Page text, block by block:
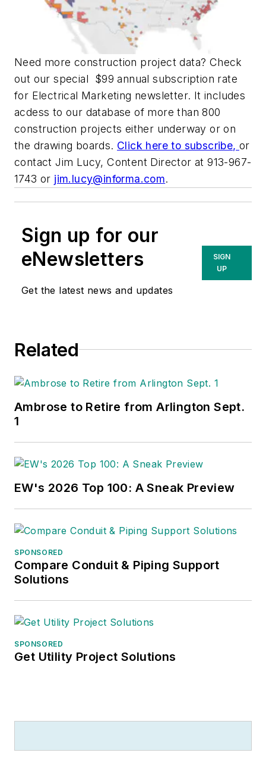
Need more construction project data? Check
out our special $99 annual subscription rate
for Electrical Marketing newsletter. It includes
acdess to our database of more than 800
construction projects either underway or on
the drawing boards. Click here to subscribe, or
contact Jim Lucy, Content Director at 913-967-
1743 or jim.lucy@informa.com.
Sign up for our
eNewsletters
Get the latest news and updates
SIGN
UP
Related
Ambrose to Retire from Arlington Sept.
1
EW's 2026 Top 100: A Sneak Preview
SPONSORED
Compare Conduit & Piping Support
Solutions
SPONSORED
Get Utility Project Solutions